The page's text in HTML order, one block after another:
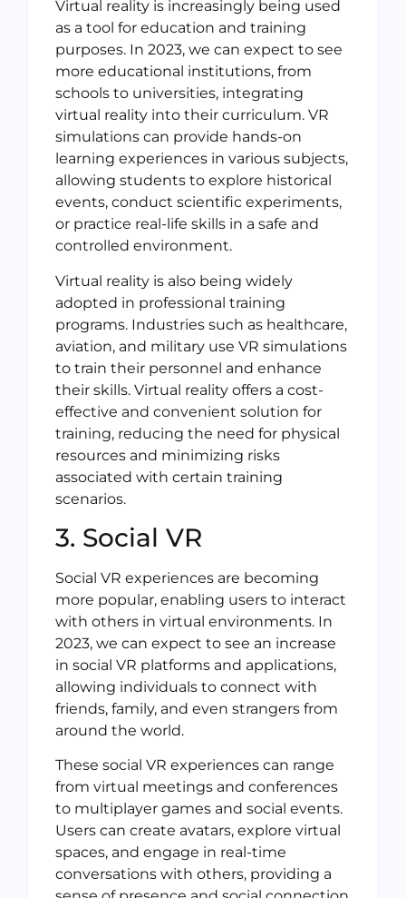
Virtual reality is increasingly being used
as a tool for education and training
purposes. In 2023, we can expect to see
more educational institutions, from
schools to universities, integrating
virtual reality into their curriculum. VR
simulations can provide hands-on
learning experiences in various subjects,
allowing students to explore historical
events, conduct scientific experiments,
or practice real-life skills in a safe and
controlled environment.
Virtual reality is also being widely
adopted in professional training
programs. Industries such as healthcare,
aviation, and military use VR simulations
to train their personnel and enhance
their skills. Virtual reality offers a cost-
effective and convenient solution for
training, reducing the need for physical
resources and minimizing risks
associated with certain training
scenarios.
3. Social VR
Social VR experiences are becoming
more popular, enabling users to interact
with others in virtual environments. In
2023, we can expect to see an increase
in social VR platforms and applications,
allowing individuals to connect with
friends, family, and even strangers from
around the world.
These social VR experiences can range
from virtual meetings and conferences
to multiplayer games and social events.
Users can create avatars, explore virtual
spaces, and engage in real-time
conversations with others, providing a